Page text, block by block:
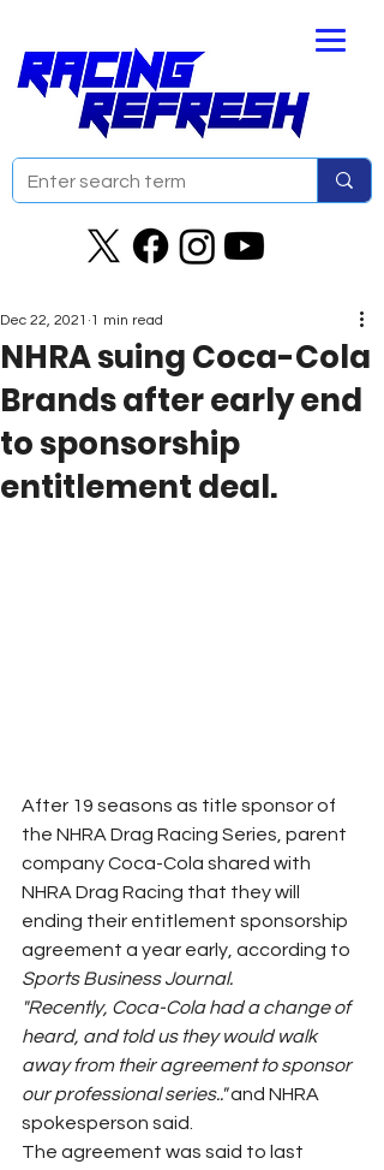
NHRA suing Coca-Cola
Brands after early end
to sponsorship
entitlement deal.
Dec 22, 2021 1 min read
After 19 seasons as title sponsor of
the NHRA Drag Racing Series, parent
company Coca-Cola shared with
NHRA Drag Racing that they will
ending their entitlement sponsorship
agreement a year early, according to
Sports Business Journal.
"Recently, Coca-Cola had a change of
heard, and told us they would walk
away from their agreement to sponsor
our professional series.." and NHRA
spokesperson said.
The agreement was said to last